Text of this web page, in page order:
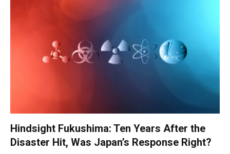
Hindsight Fukushima: Ten Years After the
Disaster Hit, Was Japan’s Response Right?